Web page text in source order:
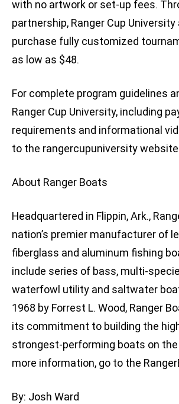
with no artwork or set-up fees.
partnership, Ranger Cup
purchase fully customized
as low as $48.
For complete program guidelines
Ranger Cup University, including
requirements and informational
to the rangercupuniversity
About Ranger Boats
Headquartered in Flippin, Ark.,
nation’s premier manufacturer of
fiberglass and aluminum fishing
include series of bass, multi-
waterfowl utility and saltwater
1968 by Forrest L. Wood, Ranger
its commitment to building the
strongest-performing boats on the
more information, go to the
By: Josh Ward